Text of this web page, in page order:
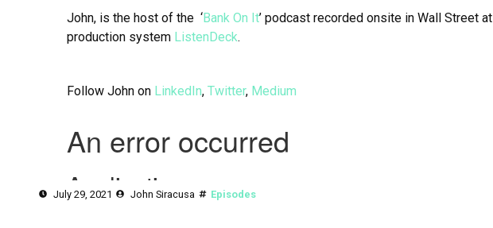
John, is the host of the ‘Bank On It’ podcast recorded onsite in Wall Street at
production system ListenDeck.
Follow John on LinkedIn, Twitter, Medium
July 29, 2021 John Siracusa Episodes